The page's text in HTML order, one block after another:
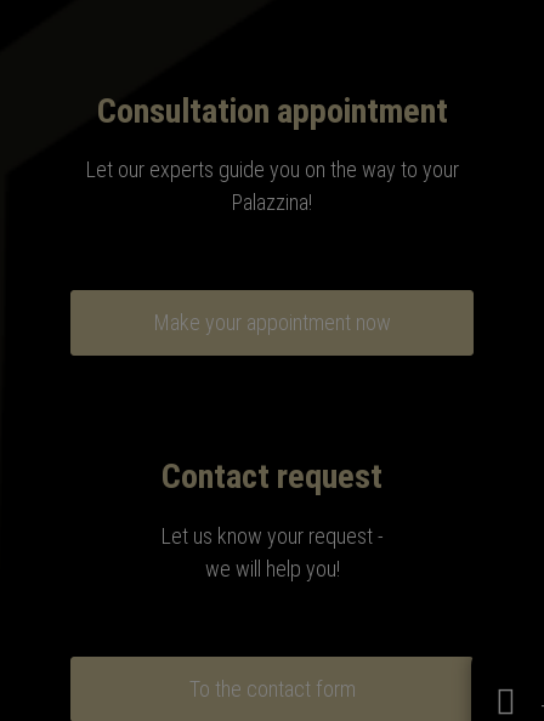
Consultation appointment
Let our experts guide you on the way to your
Palazzina!
Make your appointment now
Contact request
Let us know your request -
we will help you!
To the contact form